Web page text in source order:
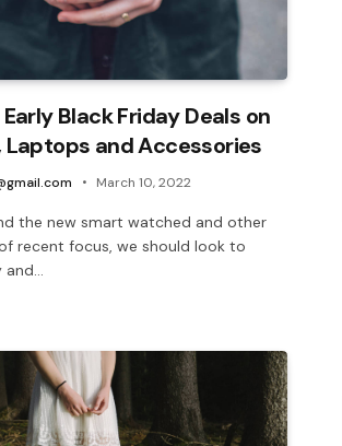
Black Friday Deals on
Laptops and Accessories
March 10, 2022
the new smart watched and other
recent focus, we should look to
and…